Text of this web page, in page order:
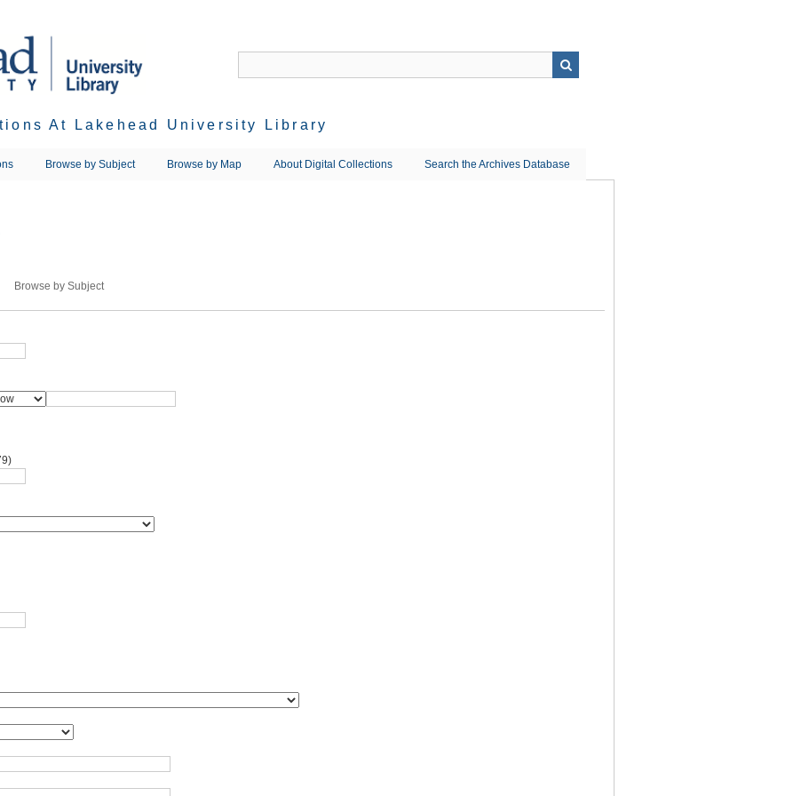
At Lakehead University Library
Browse by Subject Browse by Map About Digital Collections Search the Archives Database
Browse by Subject